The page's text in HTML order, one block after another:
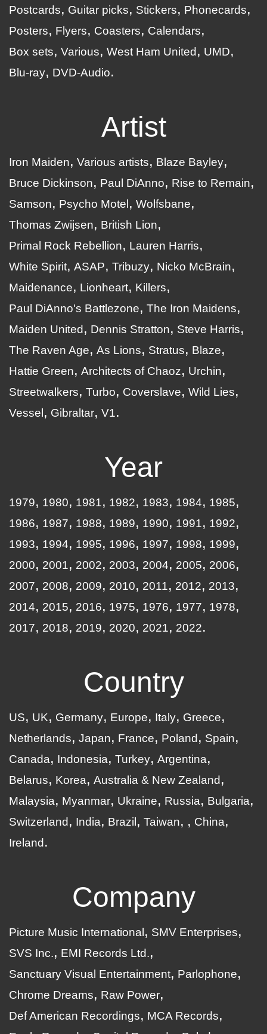
Postcards
Guitar picks Stickers
Phonecards
Posters
Flyers Coasters
Calendars
Box sets
Various West Ham United
UMD
Blu-ray
DVD-Audio
Artist
Iron Maiden Various artists
Blaze Bayley
Bruce Dickinson
Paul DiAnno
Rise to Remain
Samson
Psycho Motel
Wolfsbane
Thomas Zwijsen
British Lion
Primal Rock Rebellion
Lauren Harris
White Spirit ASAP Tribuzy
Nicko McBrain
Maidenance
Lionheart
Killers
Paul DiAnno's Battlezone
The Iron Maidens
Maiden United
Dennis Stratton
Steve Harris
The Raven Age
As Lions Stratus
Blaze
Hattie Green
Architects of Chaoz
Urchin
Streetwalkers
Turbo Coverslave
Wild Lies
Vessel
Gibraltar V1
Year
1979 1980 1981 1982 1983 1984
1985
1986
1987 1988 1989 1990 1991
1992
1993
1994 1995 1996 1997 1998
1999
2000
2001 2002 2003 2004 2005
2006
2007
2008 2009 2010 2011 2012
2013
2014
2015 2016 1975 1976 1977
1978
2017
2018 2019 2020 2021 2022
Country
US UK Germany Europe Italy
Greece
Netherlands
Japan France Poland
Spain
Canada
Indonesia Turkey Argentina
Belarus
Korea Australia & New Zealand
Malaysia
Myanmar Ukraine Russia
Bulgaria
Switzerland
India Brazil Taiwan
China
Ireland
Company
Picture Music International
SMV Enterprises
SVS Inc.
EMI Records Ltd.
Sanctuary Visual Entertainment
Parlophone
Chrome Dreams
Raw Power
Def American Recordings
MCA Records